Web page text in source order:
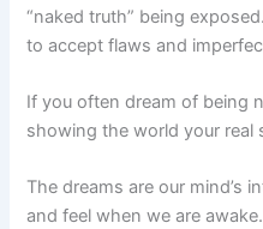
“naked truth” being
to accept flaws and
If you often dream of being
showing the world your real
The dreams are our mind’s
and feel when we are awake.